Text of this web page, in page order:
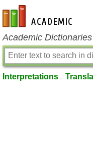
en-academic.com
Academic
Interpretations